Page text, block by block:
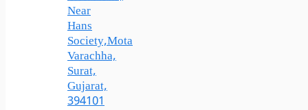
Near
Hans
Society,Mota
Varachha,
Surat,
Gujarat,
394101